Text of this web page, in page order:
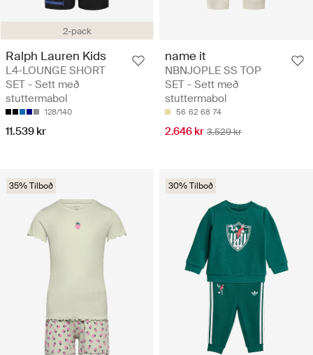
2-pack
Ralph Lauren Kids
L4-LOUNGE SHORT
SET - Sett með
stuttermabol
128/140
11.539 kr
name it
NBNJOPLE SS TOP
SET - Sett með
stuttermabol
56 62 68 74
2.646 kr 3.529 kr
35% Tilboð 30% Tilboð